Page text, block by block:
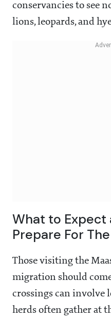
conservancies to see
lions, leopards, and
What to Expect
Prepare For
Those visiting the
migration should
crossings can involve
herds often gather at